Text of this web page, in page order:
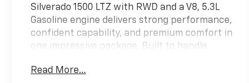
Silverado 1500 LTZ with RWD and a V8, 5.3L
Gasoline engine delivers strong performance,
confident capability, and premium comfort in
one impressive package. Built to handle
adventures alike, this Chevrolet Silverado LTZ
Read More...